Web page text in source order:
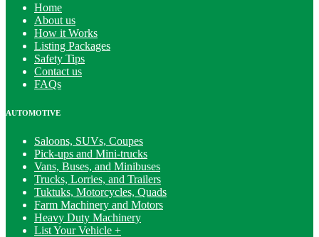
Home
About us
How it Works
Listing Packages
Safety Tips
Contact us
FAQs
AUTOMOTIVE
Saloons, SUVs, Coupes
Pick-ups and Mini-trucks
Vans, Buses, and Minibuses
Trucks, Lorries, and Trailers
Tuktuks, Motorcycles, Quads
Farm Machinery and Motors
Heavy Duty Machinery
List Your Vehicle +